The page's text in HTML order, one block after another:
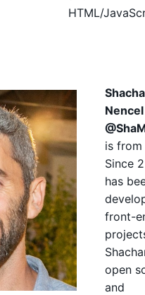
HTML/
Nencel
is from
Since
has
front-
open
and